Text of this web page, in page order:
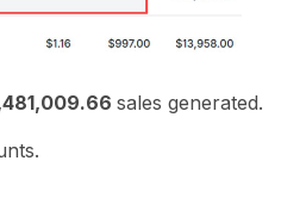
sales generated.